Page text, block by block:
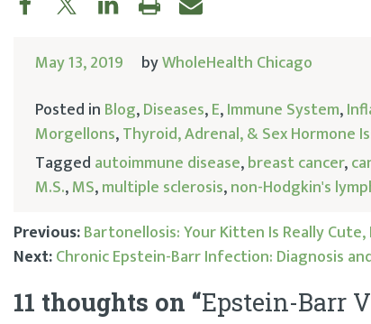
May 13, 2019 byWholeHealth Chicago
Posted in Blog,Diseases,E,Immune System,
Morgellons,Thyroid, Adrenal, & Sex Hormone
Tagged autoimmune disease,breast cancer,
M.S.,MS,multiple sclerosis,non-Hodgkin's
Post
Previous:Bartonellosis: Your Kitten Is Really
Next:Chronic Epstein-Barr Infection: Diagnosis
11 thoughts on “Epstein-Barr